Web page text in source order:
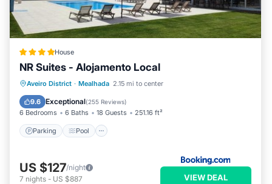
House
NR Suites - Alojamento Local
Aveiro District · Mealhada 2.15 mi to center
9.6 Exceptional(255 Reviews)
6 Bedrooms 6 Baths 18 Guests 251.16 ft²
Parking Pool
Parking Pool
Balcony/Terrace
View
US $127/night
7 nights - US $887 VIEW DEAL